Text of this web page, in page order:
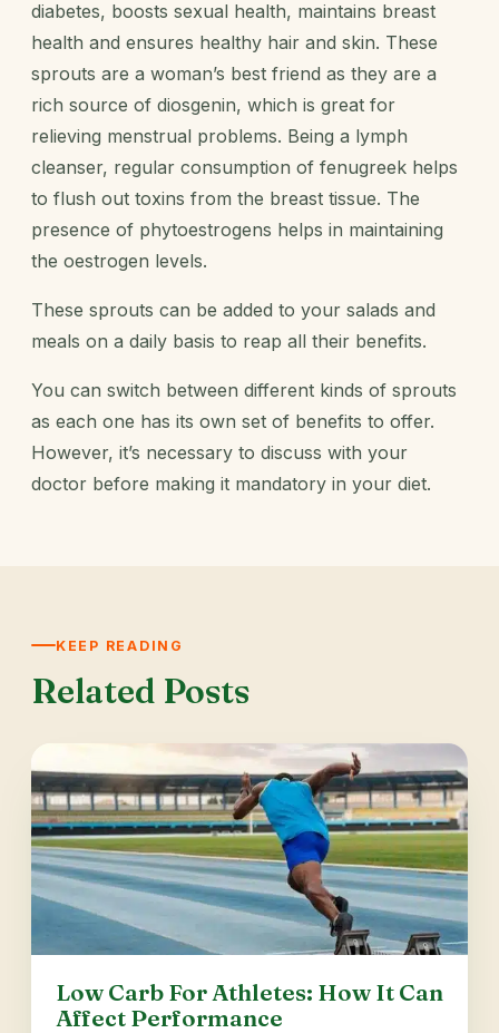
diabetes, boosts sexual health, maintains breast
health and ensures healthy hair and skin. These
sprouts are a woman’s best friend as they are a
rich source of diosgenin, which is great for
relieving menstrual problems. Being a lymph
cleanser, regular consumption of fenugreek helps
to flush out toxins from the breast tissue. The
presence of phytoestrogens helps in maintaining
the oestrogen levels.
These sprouts can be added to your salads and
meals on a daily basis to reap all their benefits.
You can switch between different kinds of sprouts
as each one has its own set of benefits to offer.
However, it’s necessary to discuss with your
doctor before making it mandatory in your diet.
KEEP READING
Related Posts
Low Carb For Athletes: How It Can
Affect Performance